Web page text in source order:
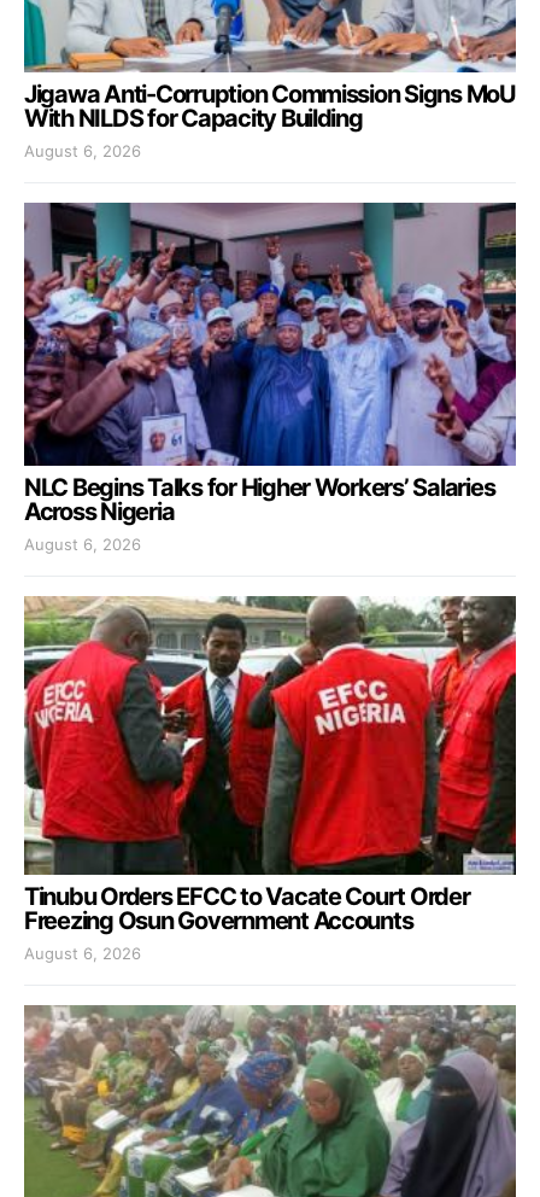
Jigawa Anti-Corruption Commission Signs MoU
With NILDS for Capacity Building
August 6, 2026
NLC Begins Talks for Higher Workers’ Salaries
Across Nigeria
August 6, 2026
Tinubu Orders EFCC to Vacate Court Order
Freezing Osun Government Accounts
August 6, 2026